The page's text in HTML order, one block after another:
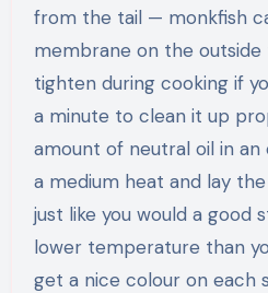
from the tail — monkfish
membrane on the outside
tighten during cooking if
a minute to clean it up
amount of neutral oil in
a medium heat and lay
just like you would a good
lower temperature than
get a nice colour on each